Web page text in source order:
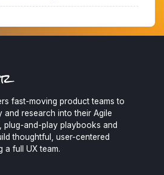
fast-moving product teams to
and research into their Agile
and-play playbooks and
thoughtful, user-centered
a full UX team.